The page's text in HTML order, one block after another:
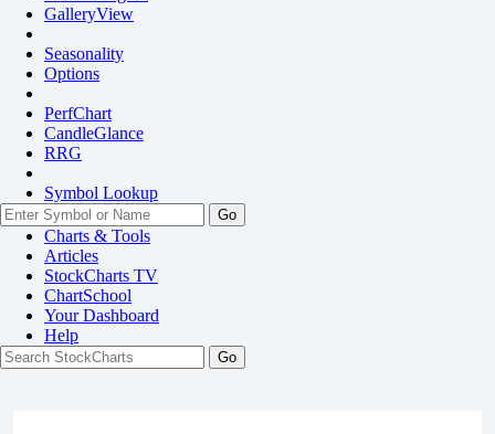
GalleryView
Seasonality
Options
PerfChart
CandleGlance
RRG
Symbol Lookup
Go
Charts & Tools
Articles
StockCharts TV
ChartSchool
YourDashboard
Help